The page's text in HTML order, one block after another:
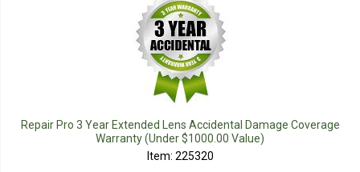
Repair Pro 3 Year Extended Lens Accidental Damage Coverage
Warranty (Under $1000.00 Value)
Item: 225320